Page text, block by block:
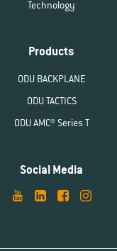
Technology
Products
ODU BACKPLANE
ODU TACTICS
ODU AMC® Series T
Social Media